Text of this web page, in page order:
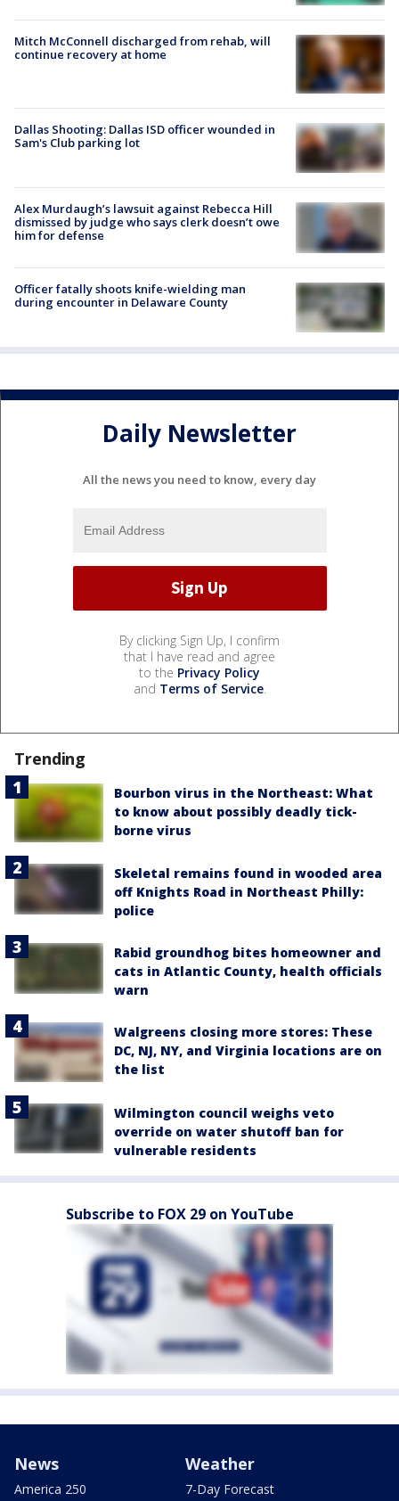
Mitch McConnell discharged from rehab, will
continue recovery at home
Dallas Shooting: Dallas ISD officer wounded in
Sam's Club parking lot
Alex Murdaugh’s lawsuit against Rebecca Hill
dismissed by judge who says clerk doesn’t owe
him for defense
Officer fatally shoots knife-wielding man
during encounter in Delaware County
Daily Newsletter
All the news you need to know, every day
By clicking Sign Up, I confirm
that I have read and agree
to the Privacy Policy
and Terms of Service.
Trending
Bourbon virus in the Northeast: What
to know about possibly deadly tick-
borne virus
Skeletal remains found in wooded area
off Knights Road in Northeast Philly:
police
Rabid groundhog bites homeowner and
cats in Atlantic County, health officials
warn
Walgreens closing more stores: These
DC, NJ, NY, and Virginia locations are on
the list
Wilmington council weighs veto
override on water shutoff ban for
vulnerable residents
Subscribe to FOX 29 on YouTube
News
America 250
Weather
7-Day Forecast